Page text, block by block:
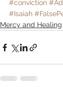
#conviction
#Isaiah
Mercy and Healing